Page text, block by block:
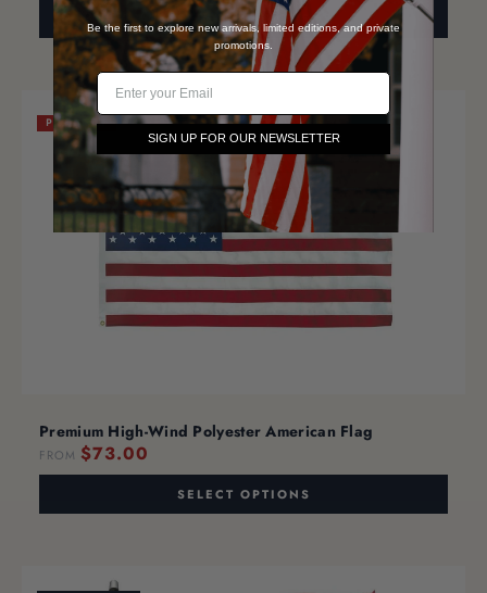
SELECT OPTIONS
PREMIUM
Premium High-Wind Polyester American Flag
FROM $73.00
SELECT OPTIONS
Be the first to explore new arrivals, limited editions, and private
promotions.
Email
SIGN UP FOR OUR NEWSLETTER